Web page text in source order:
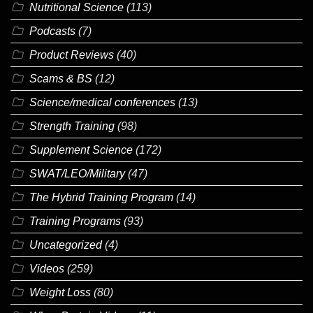
Nutritional Science (113)
Podcasts (7)
Product Reviews (40)
Scams & BS (12)
Science/medical conferences (13)
Strength Training (98)
Supplement Science (172)
SWAT/LEO/Military(47)
The Hybrid Training Program (14)
Training Programs (93)
Uncategorized(4)
Videos (259)
Weight Loss (80)